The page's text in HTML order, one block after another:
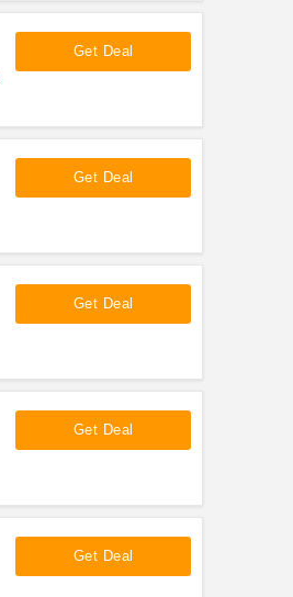
Get Deal
Get Deal
Get Deal
Get Deal
Get Deal